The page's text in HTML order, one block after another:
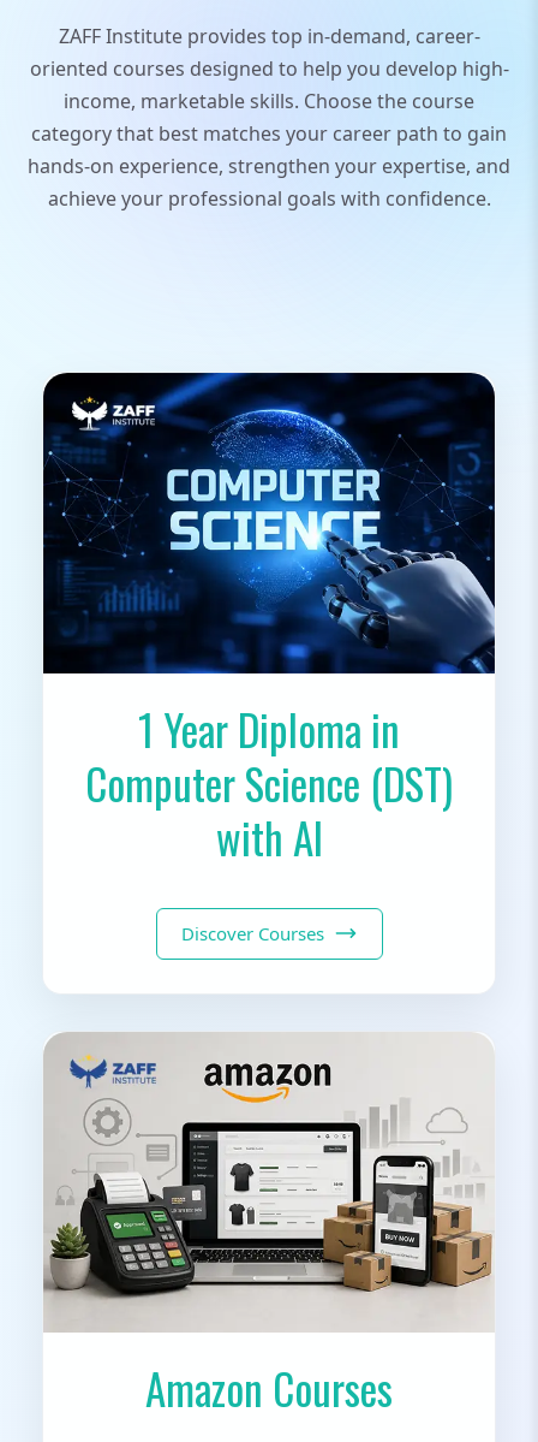
ZAFF Institute provides top in-demand, career-
oriented courses designed to help you develop high-
income, marketable skills. Choose the course
category that best matches your career path to gain
hands-on experience, strengthen your expertise, and
achieve your professional goals with confidence.
1 Year Diploma in
Computer Science (DST)
with AI
Discover Courses
Amazon Courses